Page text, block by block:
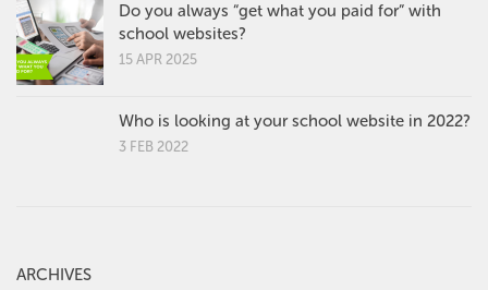
Do you always “get what you paid for” with
school websites?
15 APR 2025
Who is looking at your school website in 2022?
3 FEB 2022
ARCHIVES